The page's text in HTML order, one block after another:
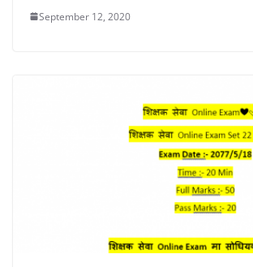
September 12, 2020